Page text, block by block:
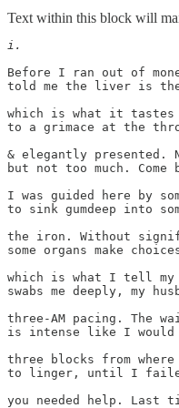
Text within this block will
i.
Before I ran out of
told me the liver is the
which is what it tastes
to a grimace at the
& elegantly presented.
but not too much.
I was guided here by
to sink gumdeep into
the iron. Without
some organs make
which is what I tell my
swabs me deeply, my
three-AM pacing. The
is intense like I would
three blocks from
to linger, until I failed
you needed help. Last